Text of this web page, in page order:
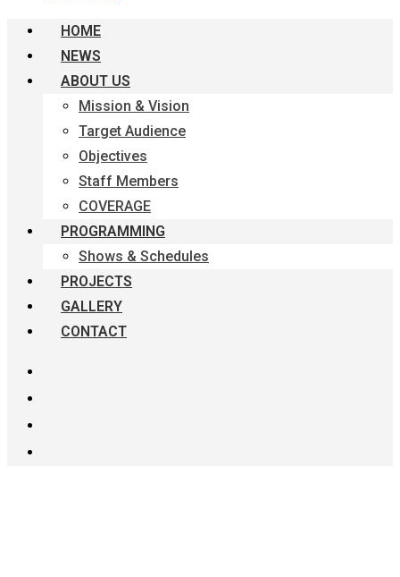
HOME
NEWS
ABOUT US
Mission & Vision
Target Audience
Objectives
Staff Members
COVERAGE
PROGRAMMING
Shows & Schedules
PROJECTS
GALLERY
CONTACT